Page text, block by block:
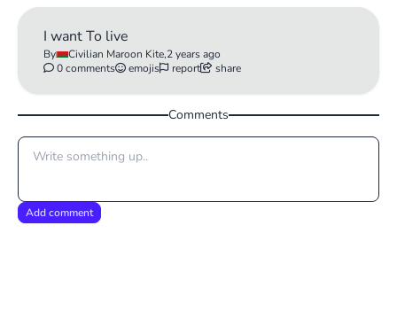
I want To live
By Civilian Maroon Kite,2 years ago
0 comments
emojis report share
Comments
Add comment